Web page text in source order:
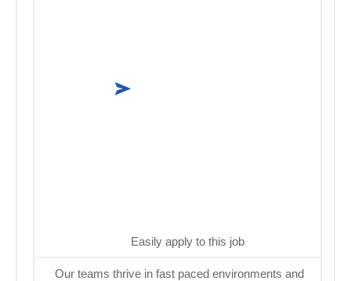
Easily apply to this job
Our teams thrive in fast paced environments and